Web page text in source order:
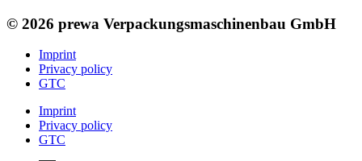
© 2026 prewa Verpackungsmaschinenbau GmbH
Imprint
Privacy policy
GTC
Imprint
Privacy policy
GTC